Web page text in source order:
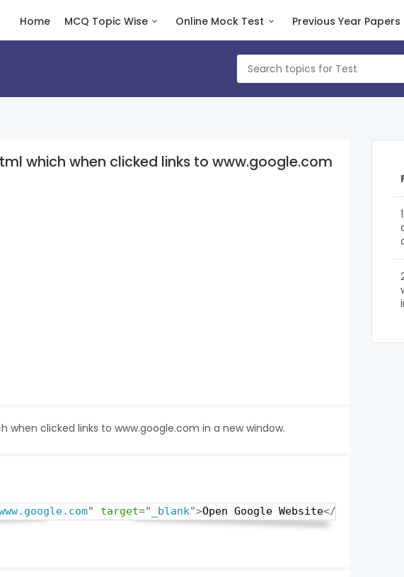
Home MCQ Topic Wise Online Mock Test Previous Year Papers
which when clicked links to www.google.com
when clicked links to www.google.com in a new window.
" target=" _blank">Open Google Website</
Copy